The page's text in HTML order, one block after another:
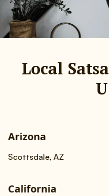
Local
Arizona
Scottsdale, AZ
California